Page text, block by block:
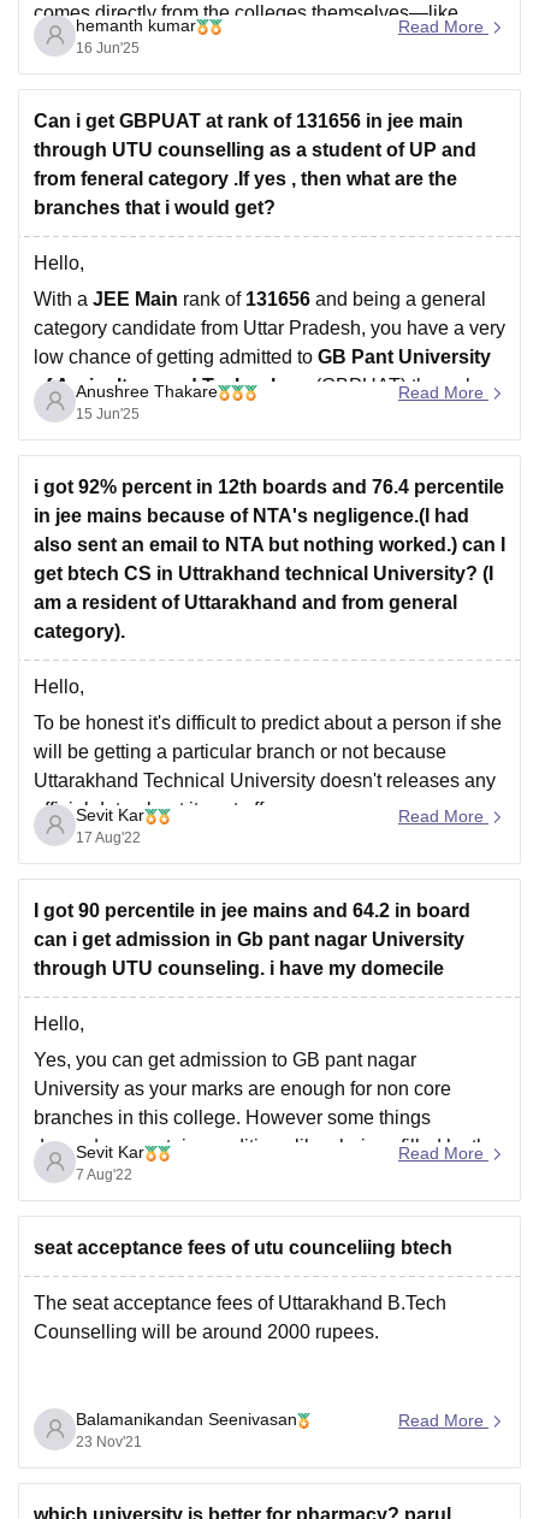
comes directly from the colleges themselves—like
GBPUAT—or through state counseling groups when
they wrap up
hemanth kumar
16 Jun'25
Read More
Can i get GBPUAT at rank of 131656 in jee main
through UTU counselling as a student of UP and
from feneral category .If yes , then what are the
branches that i would get?
Hello,
With a JEE Main rank of 131656 and being a general
category candidate from Uttar Pradesh, you have a very
low chance of getting admitted to GB Pant University
of Agriculture and Technology
(GBPUAT) through
UTU(Uttarakhand Technical University) counselling for
B.Techprograms, especially for popular branches like
Anushree Thakare
15 Jun'25
Read More
i got 92% percent in 12th boards and 76.4 percentile
in jee mains because of NTA's negligence.(I had
also sent an email to NTA but nothing worked.) can I
get btech CS in Uttrakhand technical University? (I
am a resident of Uttarakhand and from general
category).
Hello,
To be honest it's difficult to predict about a person if she
will be getting a particular branch or not because
Uttarakhand Technical University doesn't releases any
official data about its cut off.
Although some conditions are considered while
deciding the cut offs like choices filled by the
candidates,
Sevit Kar
17 Aug'22
Read More
I got 90 percentile in jee mains and 64.2 in board
can i get admission in Gb pant nagar University
through UTU counseling. i have my domecile
Hello,
Yes, you can get admission to GB pant nagar
University as your marks are enough for non core
branches in this college. However some things
depends on certain conditions like choices filled by the
candidates, number of candidates appearing in the
examination, number of vacant seats in college,
Sevit Kar
7 Aug'22
Read More
seat acceptance fees of utu counceliing btech
The seat acceptance fees of Uttarakhand B.Tech
Counselling will be around 2000 rupees.
Balamanikandan Seenivasan
23 Nov'21
Read More
which university is better for pharmacy? parul